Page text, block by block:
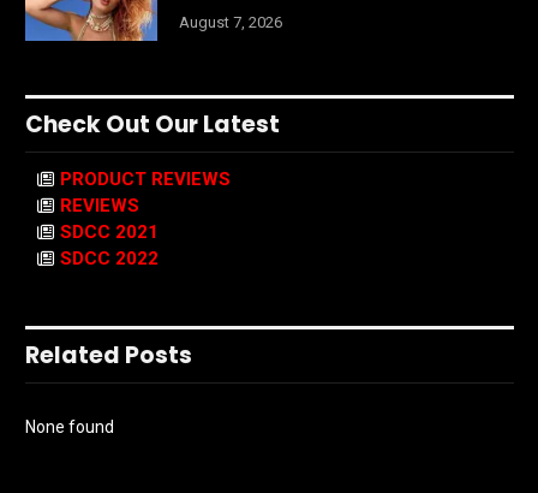
August 7, 2026
Check Out Our Latest
PRODUCT REVIEWS
REVIEWS
SDCC 2021
SDCC 2022
Related Posts
None found